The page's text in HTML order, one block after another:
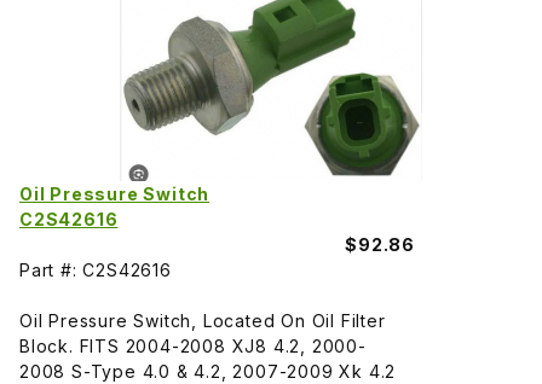
Oil Pressure Switch
C2S42616
$92.86
Part #: C2S42616
Oil Pressure Switch, Located On Oil Filter
Block. FITS 2004-2008 XJ8 4.2, 2000-
2008 S-Type 4.0 & 4.2, 2007-2009 Xk 4.2